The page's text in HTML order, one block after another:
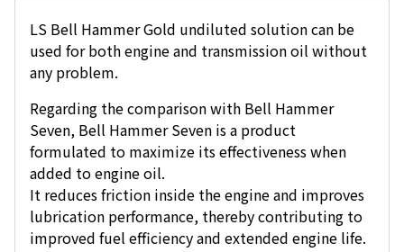
LS Bell Hammer Gold undiluted solution can be
used for both engine and transmission oil without
any problem.
Regarding the comparison with Bell Hammer
Seven, Bell Hammer Seven is a product
formulated to maximize its effectiveness when
added to engine oil.
It reduces friction inside the engine and improves
lubrication performance, thereby contributing to
improved fuel efficiency and extended engine life.